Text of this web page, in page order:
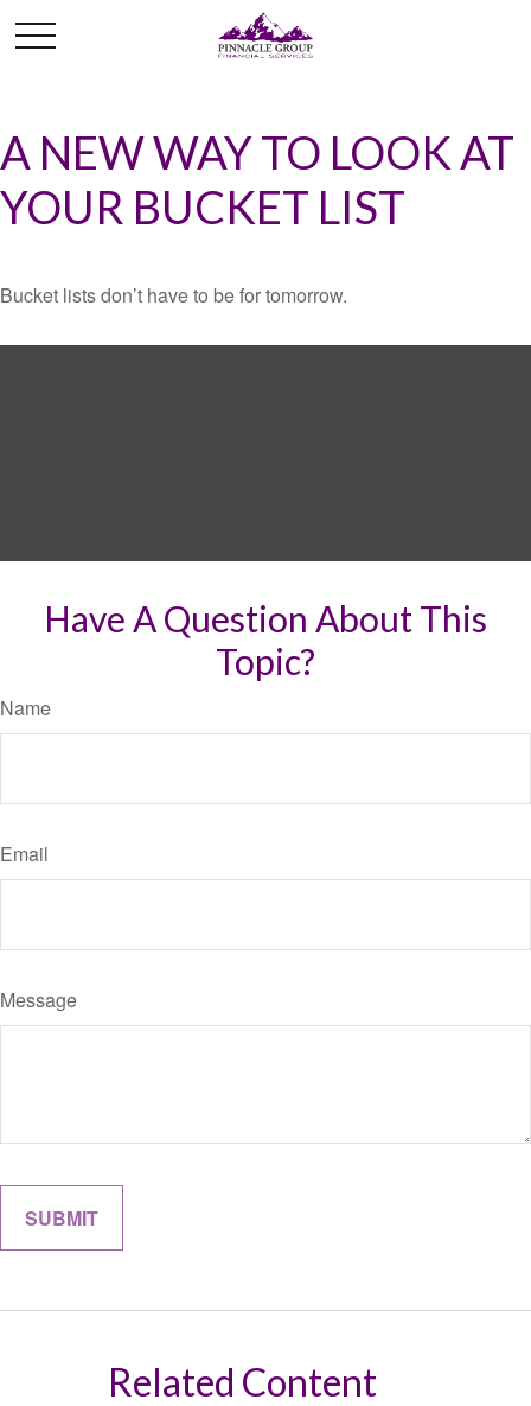
A NEW WAY TO LOOK AT
YOUR BUCKET LIST
Bucket lists don’t have to be for tomorrow.
Have A Question About This
Topic?
Name
Email
Message
Related Content